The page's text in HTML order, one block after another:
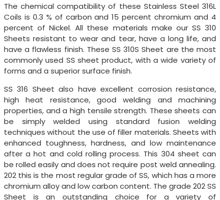
The chemical compatibility of these Stainless Steel 316L
Coils is 0.3 % of carbon and 15 percent chromium and 4
percent of Nickel. All these materials make our SS 310
Sheets resistant to wear and tear, have a long life, and
have a flawless finish. These SS 310S Sheet are the most
commonly used SS sheet product, with a wide variety of
forms and a superior surface finish.
SS 316 Sheet also have excellent corrosion resistance,
high heat resistance, good welding and machining
properties, and a high tensile strength. These sheets can
be simply welded using standard fusion welding
techniques without the use of filler materials. Sheets with
enhanced toughness, hardness, and low maintenance
after a hot and cold rolling process. This 304 sheet can
be rolled easily and does not require post weld annealing.
202 this is the most regular grade of SS, which has a more
chromium alloy and low carbon content. The grade 202 SS
Sheet is an outstanding choice for a variety of